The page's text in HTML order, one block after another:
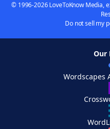
© 1996-2026 LoveToKnow Media,
Do not sell my
Our
Wordscapes